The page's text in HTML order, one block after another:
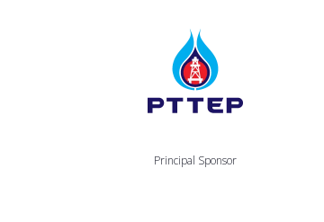
Principal Sponsor